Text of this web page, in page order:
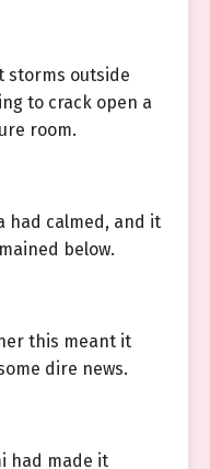
storms outside
to crack open a
room.
had calmed, and it
below.
this meant it
dire news.
had made it